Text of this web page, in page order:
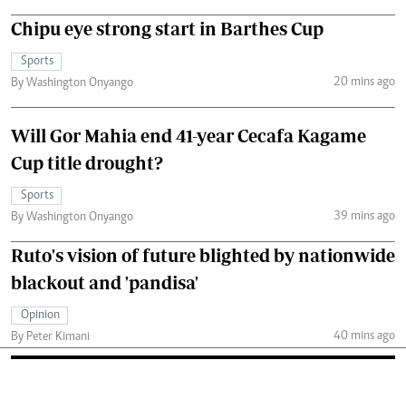
Chipu eye strong start in Barthes Cup
Sports
By Washington Onyango
20 mins ago
Will Gor Mahia end 41-year Cecafa Kagame
Cup title drought?
Sports
By Washington Onyango
39 mins ago
Ruto's vision of future blighted by nationwide
blackout and 'pandisa'
Opinion
By Peter Kimani
40 mins ago